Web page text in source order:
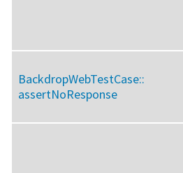
BackdropWebTestCase::
assertNoResponse